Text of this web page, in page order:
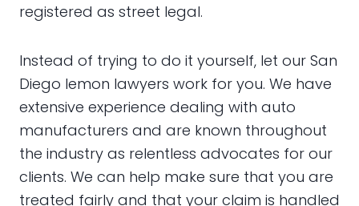
registered as street legal.
Instead of trying to do it yourself, let our San
Diego lemon lawyers work for you. We have
extensive experience dealing with auto
manufacturers and are known throughout
the industry as relentless advocates for our
clients. We can help make sure that you are
treated fairly and that your claim is handled